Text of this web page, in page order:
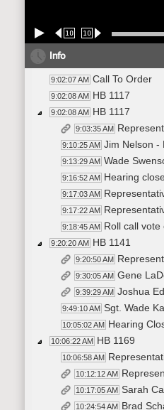
10 10
Info
9:02:07 AM Call To Order
9:02:08 AM HB 1117
9:02:08 AM HB 1117
9:03:35 AM
9:10:25 AM Jim Nelson -
9:13:29 AM Wade
9:16:52 AM Hearing
9:17:03 AM
9:17:22 AM
9:18:45 AM Roll call
9:20:20 AM HB 1141
9:20:50 AM
9:30:05 AM Gene
9:39:29 AM Joshua
9:49:10 AM Sgt. Wade
10:05:02 AM Hearing
10:06:22 AM HB 1169
10:06:58 AM
10:12:12 AM
10:17:05 AM Sarah
10:24:54 AM Brad